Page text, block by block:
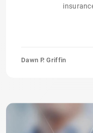
Dawn P. Griffin